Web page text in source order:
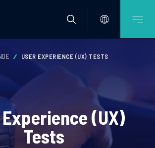
USER EXPERIENCE (UX) TESTS
(UX)
Tests